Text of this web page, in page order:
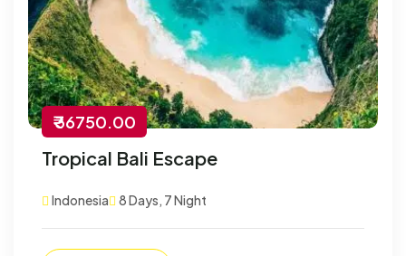
₹ 36750.00
Tropical Bali Escape
Indonesia 8 Days, 7 Night